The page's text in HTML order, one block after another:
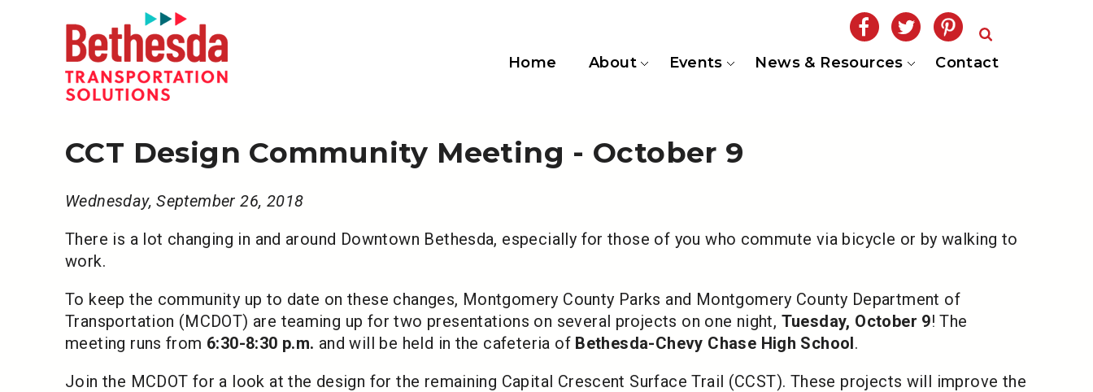
Home About Events News & Resources Contact
CCT Design Community Meeting - October 9
Wednesday, September 26, 2018
There is a lot changing in and around Downtown Bethesda, especially for those of you who commute via bicycle or by walking to
work.
To keep the community up to date on these changes, Montgomery County Parks and Montgomery County Department of
Transportation (MCDOT) are teaming up for two presentations on several projects on one night, Tuesday, October 9! The
meeting runs from 6:30-8:30 p.m. and will be held in the cafeteria of Bethesda-Chevy Chase High School.
Join the MCDOT for a look at the design for the remaining Capital Crescent Surface Trail (CCST). These projects will improve the